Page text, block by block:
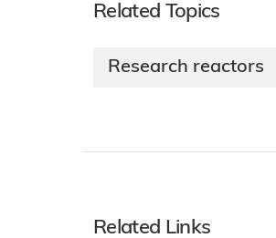
Related Topics
Research reactors
Related Links